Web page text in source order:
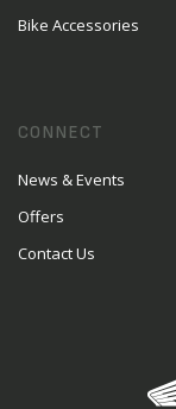
Bike Accessories
CONNECT
News & Events
Offers
Contact Us